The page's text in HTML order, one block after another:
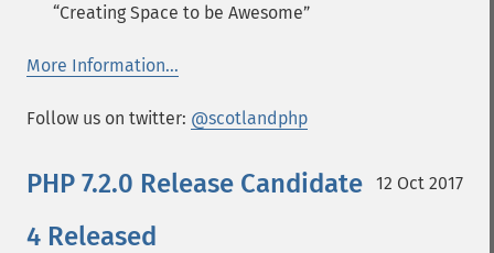
“Creating Space to be Awesome”
More Information...
Follow us on twitter: @scotlandphp
12 Oct 2017
PHP 7.2.0 Release Candidate
4 Released